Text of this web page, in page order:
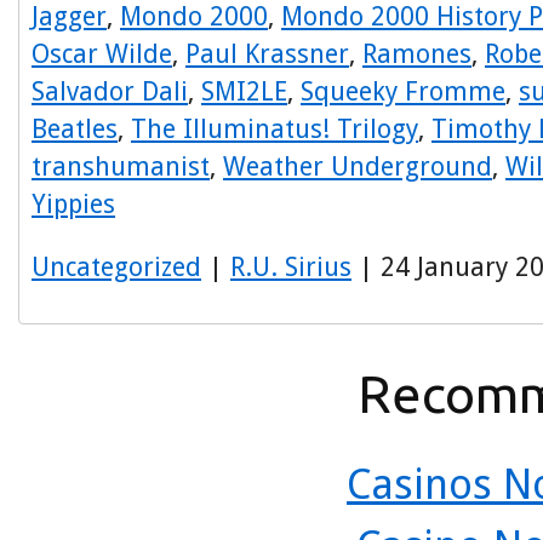
Jagger, Mondo 2000, Mondo 2000 History
Oscar Wilde, Paul Krassner, Ramones,
Salvador Dali, SMI2LE, Squeeky Fromme,
Beatles, The Illuminatus! Trilogy, Timothy
transhumanist, Weather Underground,
Yippies
Uncategorized | R.U. Sirius | 24 January
Casinos